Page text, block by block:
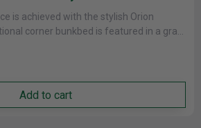
is achieved with the stylish Orion
corner bunkbed is featured in a gray
Add to cart